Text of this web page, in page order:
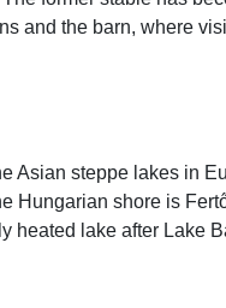
and the barn, where
Asian steppe lakes in
Hungarian shore is
heated lake after Lake